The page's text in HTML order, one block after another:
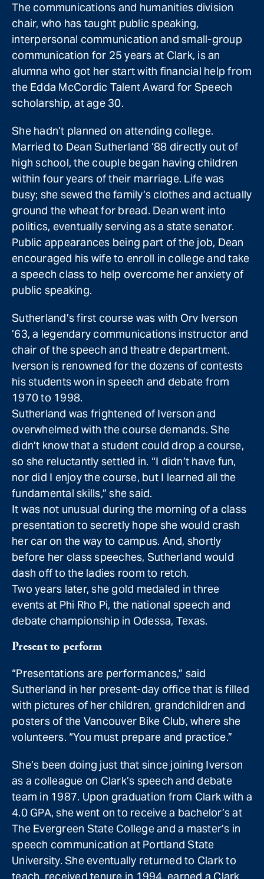
The communications and humanities division
chair, who has taught public speaking,
interpersonal communication and small-group
communication for 25 years at Clark, is an
alumna who got her start with financial help from
the Edda McCordic Talent Award for Speech
scholarship, at age 30.
She hadn’t planned on attending college.
Married to Dean Sutherland ’88 directly out of
high school, the couple began having children
within four years of their marriage. Life was
busy; she sewed the family’s clothes and actually
ground the wheat for bread. Dean went into
politics, eventually serving as a state senator.
Public appearances being part of the job, Dean
encouraged his wife to enroll in college and take
a speech class to help overcome her anxiety of
public speaking.
Sutherland’s first course was with Orv Iverson
’63, a legendary communications instructor and
chair of the speech and theatre department.
Iverson is renowned for the dozens of contests
his students won in speech and debate from
1970 to 1998.
Sutherland was frightened of Iverson and
overwhelmed with the course demands. She
didn’t know that a student could drop a course,
so she reluctantly settled in. “I didn’t have fun,
nor did I enjoy the course, but I learned all the
fundamental skills,” she said.
It was not unusual during the morning of a class
presentation to secretly hope she would crash
her car on the way to campus. And, shortly
before her class speeches, Sutherland would
dash off to the ladies room to retch.
Two years later, she gold medaled in three
events at Phi Rho Pi, the national speech and
debate championship in Odessa, Texas.
Present to perform
“Presentations are performances,” said
Sutherland in her present-day office that is filled
with pictures of her children, grandchildren and
posters of the Vancouver Bike Club, where she
volunteers. “You must prepare and practice.”
She’s been doing just that since joining Iverson
as a colleague on Clark’s speech and debate
team in 1987. Upon graduation from Clark with a
4.0 GPA, she went on to receive a bachelor’s at
The Evergreen State College and a master’s in
speech communication at Portland State
University. She eventually returned to Clark to